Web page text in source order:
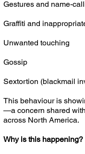
Gestures and name-
Graffiti and
Unwanted touching
Gossip
Sextortion (blackmail
This behaviour is
—a concern shared
across North America.
Why is this happening?